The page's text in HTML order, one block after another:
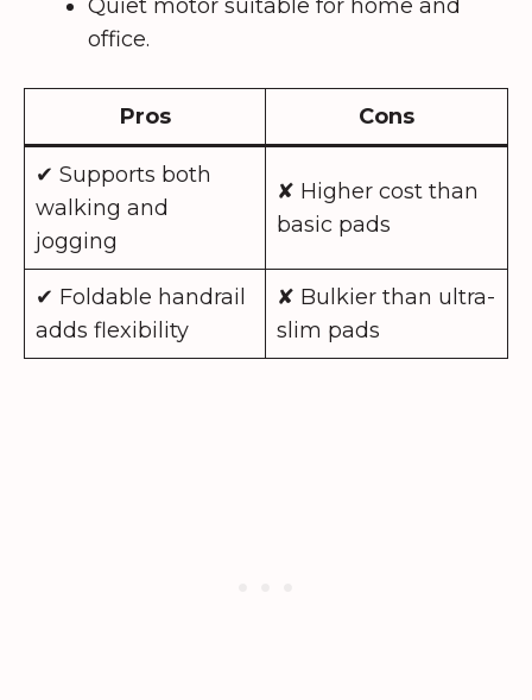
Quiet motor suitable for home and
office.
Pros Cons
✔ Supports both
walking and
jogging
✘ Higher cost than
basic pads
✔ Foldable handrail
adds flexibility
✘ Bulkier than ultra-
slim pads